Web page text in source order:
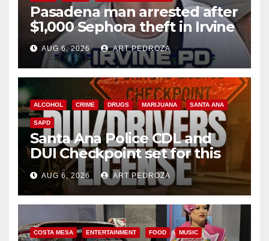
Pasadena man arrested after
$1,000 Sephora theft in Irvine
AUG 6, 2026 ART PEDROZA
ALCOHOL CRIME DRUGS MARIJUANA SANTA ANA
SAPD
Santa Ana Police CDL and
DUI Checkpoint set for this
Friday night, August 7
AUG 6, 2026 ART PEDROZA
COSTA MESA ENTERTAINMENT FOOD MUSIC